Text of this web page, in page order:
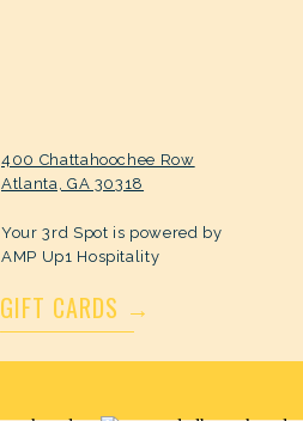
Your 3rd Spot is powered by
AMP Up1 Hospitality
GIFT CARDS →
400 Chattahoochee Row
Atlanta, GA 30318